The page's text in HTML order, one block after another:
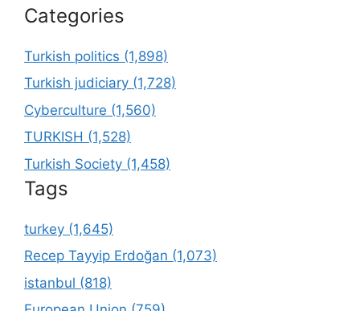
Categories
Turkish politics (1,898)
Turkish judiciary (1,728)
Cyberculture (1,560)
TURKISH (1,528)
Turkish Society (1,458)
Tags
turkey (1,645)
Recep Tayyip Erdoğan (1,073)
istanbul (818)